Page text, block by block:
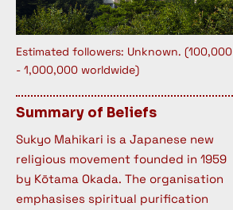
Estimated followers: Unknown. (100,000
- 1,000,000 worldwide)
Summary of Beliefs
Sukyo Mahikari is a Japanese new
religious movement founded in 1959
by Kōtama Okada. The organisation
emphasises spiritual purification